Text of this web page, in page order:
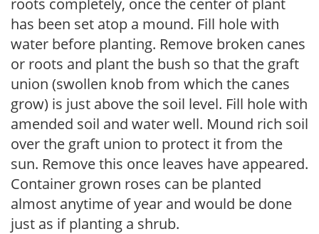
has been set atop a mound. Fill hole with
water before planting. Remove broken canes
or roots and plant the bush so that the graft
union (swollen knob from which the canes
grow) is just above the soil level. Fill hole with
amended soil and water well. Mound rich soil
over the graft union to protect it from the
sun. Remove this once leaves have appeared.
Container grown roses can be planted
almost anytime of year and would be done
just as if planting a shrub.